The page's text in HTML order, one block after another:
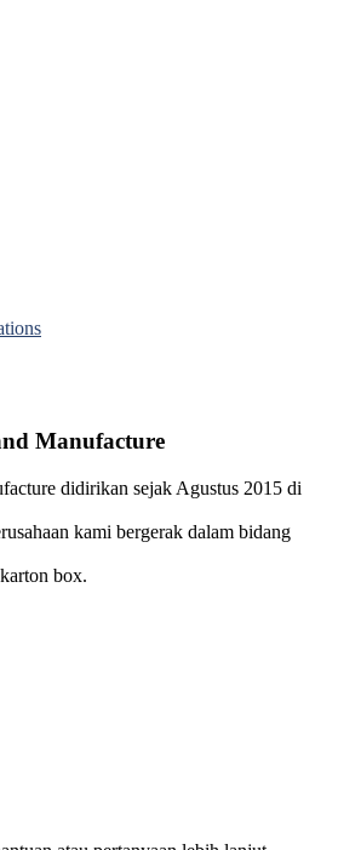
Manufacture
didirikan sejak Agustus 2015 di
kami bergerak dalam bidang
box.